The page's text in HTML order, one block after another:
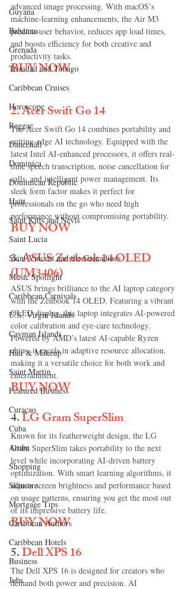
Guyana
Bahamas
Grenada
Trinidad and Tobago
Caribbean Cruises
Horoscope
Reggae
Dancehall
Dominica‎
Dominican Republic‎
Haiti‎
Saint Kitts and Nevis
Saint Lucia
Saint Vincent and the Grenadines
Music Spotlight
Caribbean Carnivals
U.S. Virgin Islands
Cayman Islands
Hair & Makeup
Saint Martin
Featured Business
Curaçao
Cuba
Aruba
Shopping
Skincare
Mortgage Tips
Caribbean Authors
Caribbean Hotels
Business
Jobs
advanced image processing. With macOS’s
machine-learning enhancements, the Air M3
predicts user behavior, reduces app load times,
and boosts efficiency for both creative and
productivity tasks.
BUY NOW
2. Acer Swift Go 14
The Acer Swift Go 14 combines portability and
cutting-edge AI technology. Equipped with the
latest Intel AI-enhanced processors, it offers real-
time speech transcription, noise cancellation for
calls, and intelligent power management. Its
sleek form factor makes it perfect for
professionals on the go who need high
performance without compromising portability.
BUY NOW
3. ASUS Zenbook 14 OLED
(UM3406)
ASUS brings brilliance to the AI laptop category
with the Zenbook 14 OLED. Featuring a vibrant
OLED display, this laptop integrates AI-powered
color calibration and eye-care technology.
Powered by AMD’s latest AI-capable Ryzen
chips, it excels in adaptive resource allocation,
making it a versatile choice for both work and
entertainment.
BUY NOW
4.LG Gram SuperSlim
Known for its featherweight design, the LG
Gram SuperSlim takes portability to the next
level while incorporating AI-driven battery
optimization. With smart learning algorithms, it
adjusts screen brightness and performance based
on usage patterns, ensuring you get the most out
of its impressive battery life.
BUY NOW
5. Dell XPS 16
The Dell XPS 16 is designed for creators who
demand both power and precision. AI